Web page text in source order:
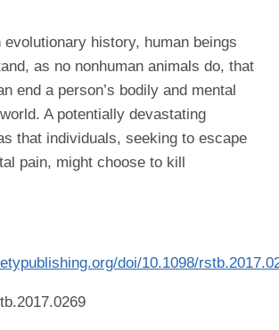
history, human beings
as no nonhuman animals do, that
end a person’s bodily and mental
A potentially devastating
that individuals, seeking to escape
pain, might choose to kill
doi/10.1098/